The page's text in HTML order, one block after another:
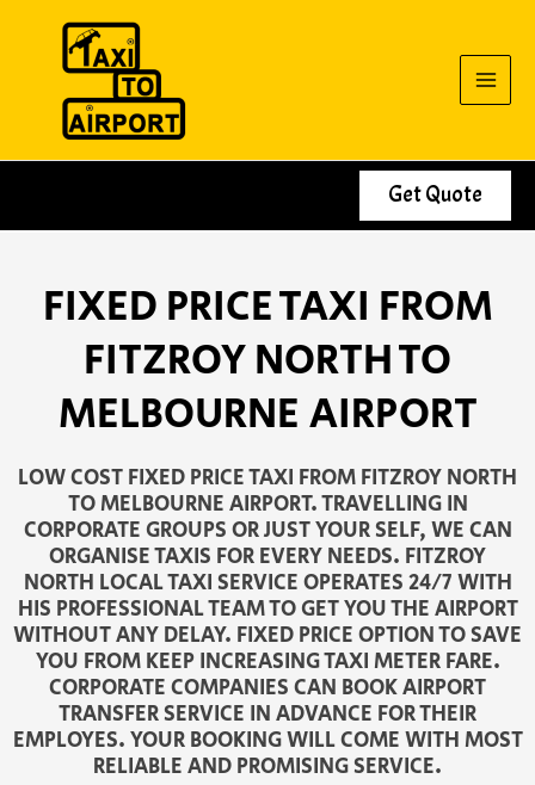
Get Quote
FIXED PRICE TAXI FROM
FITZROY NORTH TO
MELBOURNE AIRPORT
LOW COST FIXED PRICE TAXI FROM FITZROY NORTH
TO MELBOURNE AIRPORT. TRAVELLING IN
CORPORATE GROUPS OR JUST YOUR SELF, WE CAN
ORGANISE TAXIS FOR EVERY NEEDS. FITZROY
NORTH LOCAL TAXI SERVICE OPERATES 24/7 WITH
HIS PROFESSIONAL TEAM TO GET YOU THE AIRPORT
WITHOUT ANY DELAY. FIXED PRICE OPTION TO SAVE
YOU FROM KEEP INCREASING TAXI METER FARE.
CORPORATE COMPANIES CAN BOOK AIRPORT
TRANSFER SERVICE IN ADVANCE FOR THEIR
EMPLOYES. YOUR BOOKING WILL COME WITH MOST
RELIABLE AND PROMISING SERVICE.